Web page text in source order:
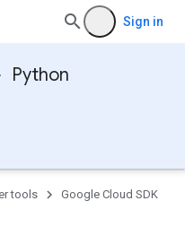
Sign in
Python
tools
Google Cloud SDK